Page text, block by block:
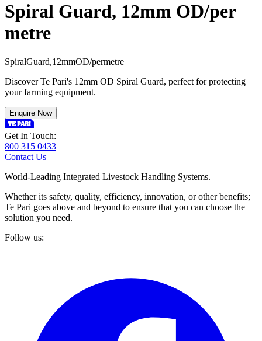
Spiral Guard, 12mm OD/per
metre
SpiralGuard,1 2mmOD/permetre
Discover Te Pari's 12mm OD Spiral Guard, perfect for protecting
your farming equipment.
Enquire Now
Get In Touch:
800 315 0433
Contact Us
World-Leading Integrated Livestock Handling Systems.
Whether its safety, quality, efficiency, innovation, or other benefits;
Te Pari goes above and beyond to ensure that you can choose the
solution you need.
Follow us: